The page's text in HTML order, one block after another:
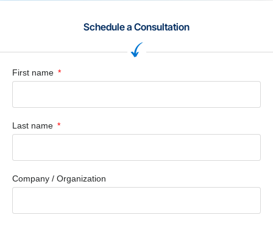
Schedule a Consultation
First name
Last name
Company / Organization